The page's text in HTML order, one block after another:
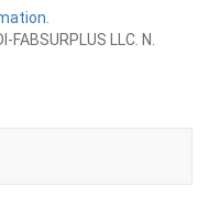
LLC. N.